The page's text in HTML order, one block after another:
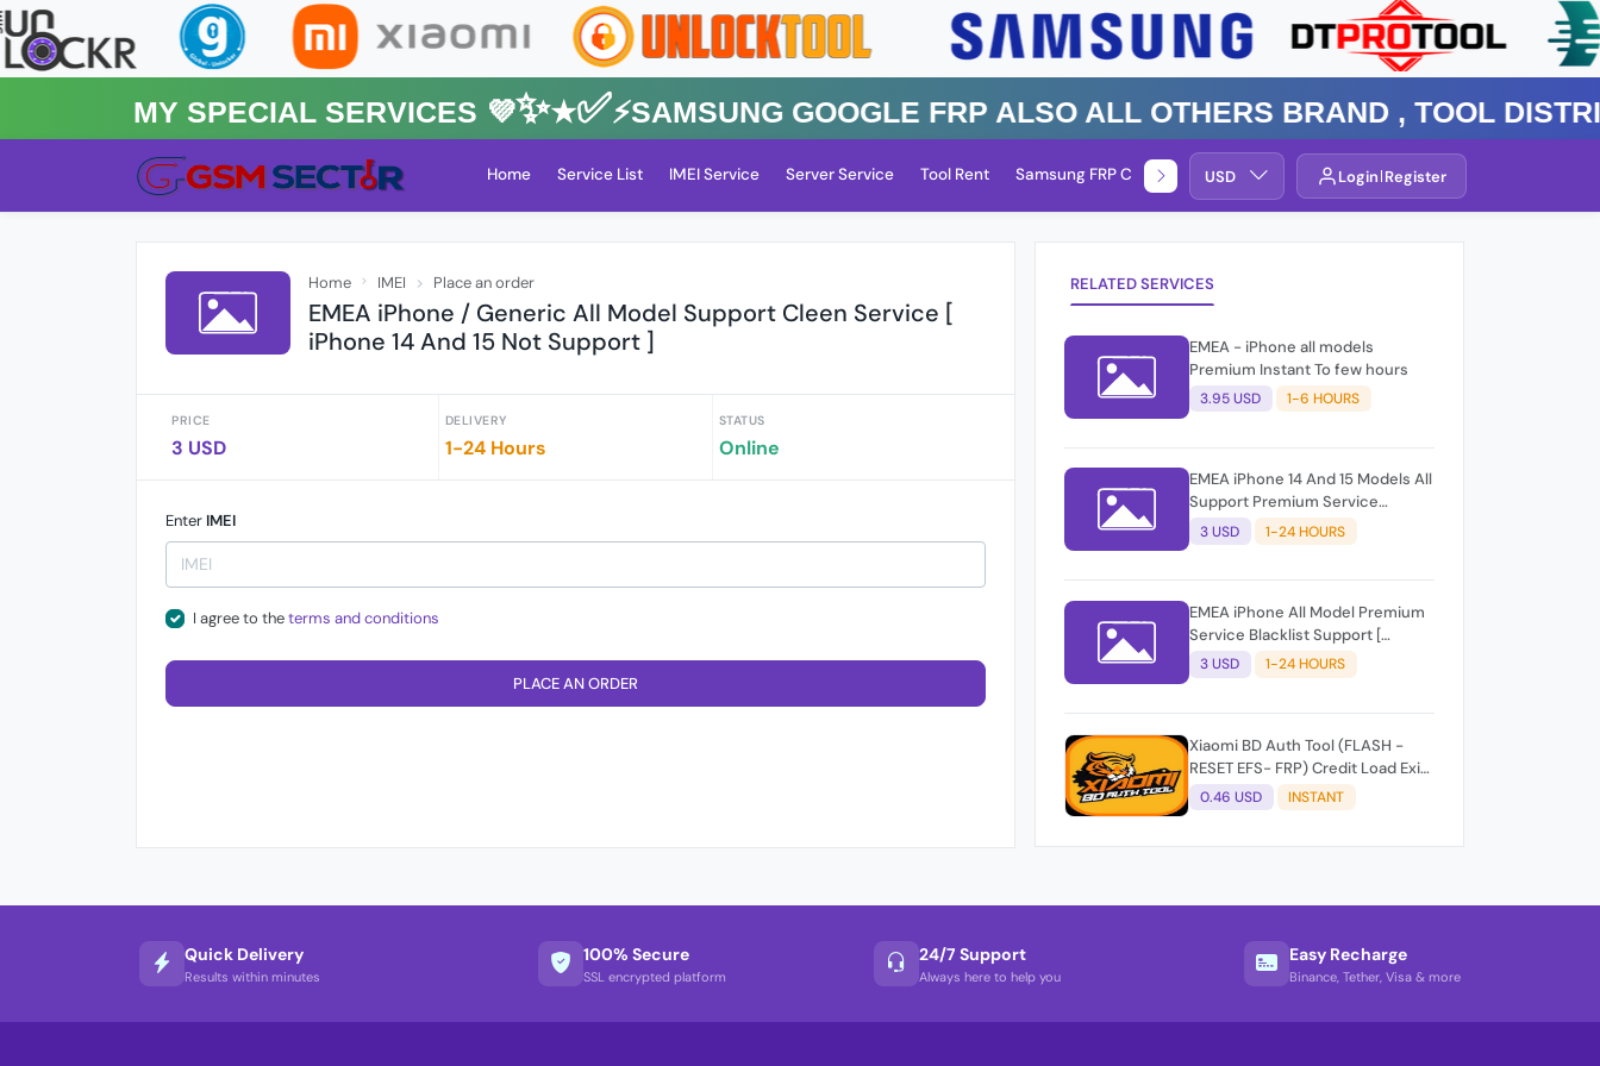
MY Special Services 💜✨★✅⚡️SAMSUNG GOOGLE FRP Also All Others Brand , TOOL
Home Service List IMEI Service Server Service Tool Rent Samsung FRP Check Service By Group
USD Login Register
Home IMEI Place an order
EMEA iPhone / Generic All Model Support Cleen Service [
iPhone 14 And 15 Not Support ]
PRICE
3 USD
DELIVERY
1-24 Hours
STATUS
Online
Enter IMEI
I agree to theterms and conditions
PLACE AN ORDER
RELATED SERVICES
EMEA - iPhone all models
Premium Instant To few hours
3.95 USD 1-6 HOURS
EMEA iPhone 14 And 15 Models All
Support Premium Service
Blacklist Support
3 USD 1-24 HOURS
EMEA iPhone All Model Premium
Service Blacklist Support [
iPhone 14 Not Support ]
3 USD 1-24 HOURS
Xiaomi BD Auth Tool (FLASH -
RESET EFS- FRP) Credit Load Exit-
User Auto API
0.46 USD INSTANT
Quick Delivery
Results within minutes
100% Secure
SSL encrypted platform
24/7 Support
Always here to help you
Easy Recharge
Binance, Tether, Visa & more